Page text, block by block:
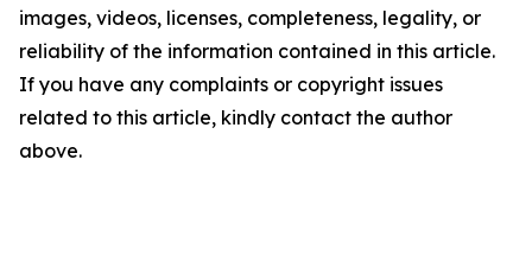
images, videos, licenses, completeness, legality, or
reliability of the information contained in this article.
If you have any complaints or copyright issues
related to this article, kindly contact the author
above.